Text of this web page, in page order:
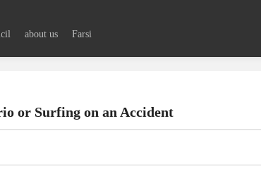
about us Farsi
or Surfing on an Accident?